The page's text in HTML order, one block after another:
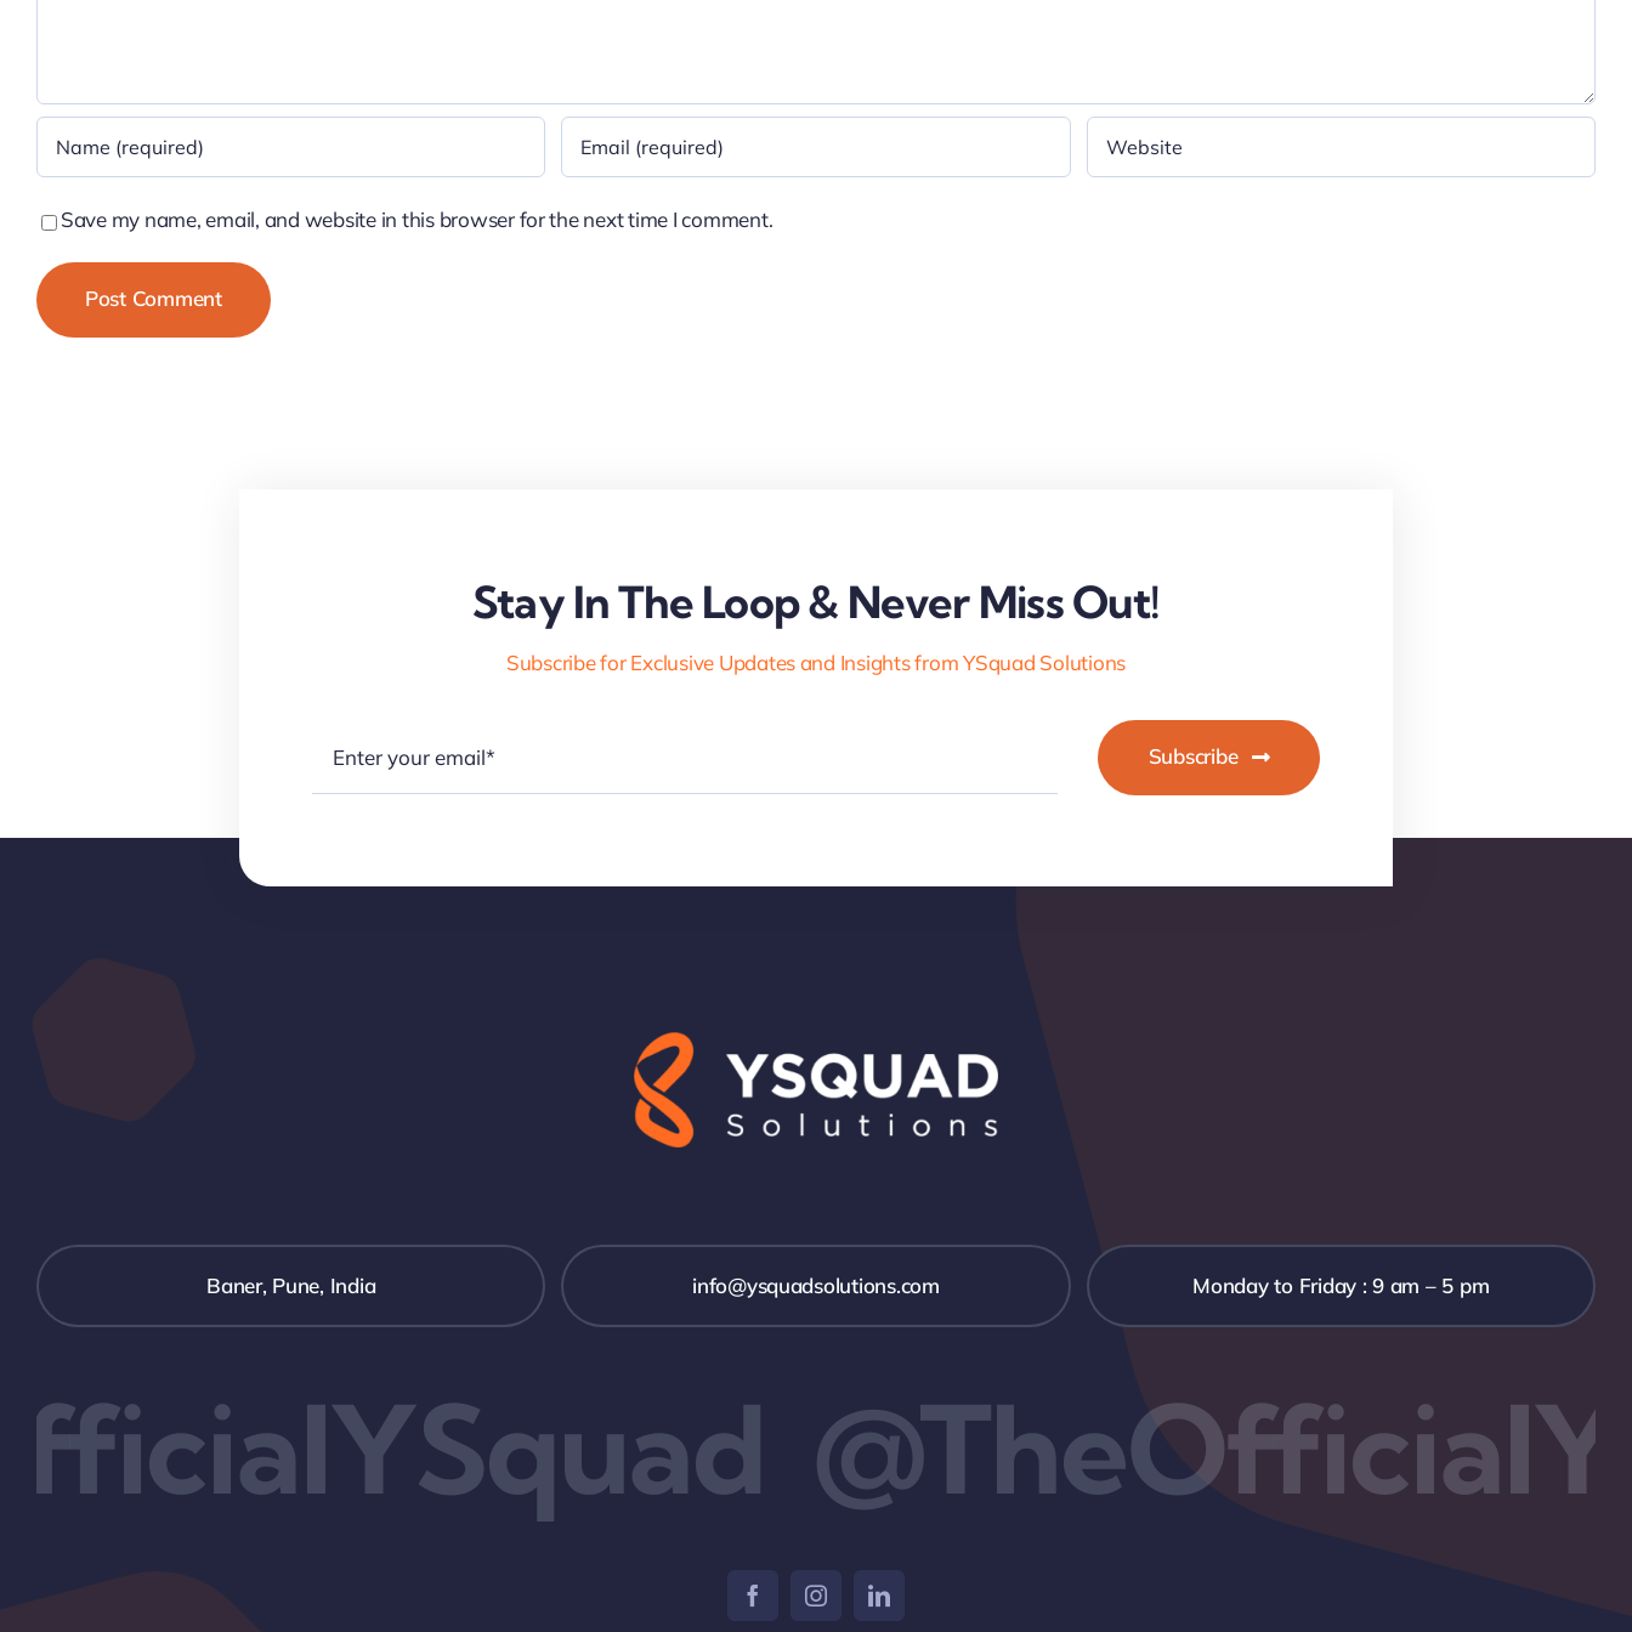
Save my name, email, and website in this browser for the next time I comment.
Stay In The Loop & Never Miss Out!
Subscribe for Exclusive Updates and Insights from YSquad Solutions
Subscribe
Baner, Pune, India info@ysquadsolutions.com Monday to Friday : 9 am – 5 pm